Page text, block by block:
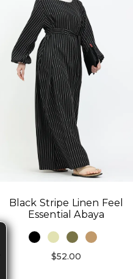
Black Stripe Linen Feel
Essential Abaya
$52.00